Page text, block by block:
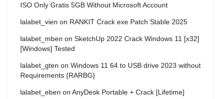
ISO Only Gratis 5GB Without Microsoft Account
lalabet_vien on RANKIT Crack exe Patch Stable 2025
lalabet_mben on SketchUp 2022 Crack Windows 11 [x32]
[Windows] Tested
lalabet_gten on Windows 11 64 to USB drive 2023 without
Requirements {RARBG}
lalabet_eben on AnyDesk Portable + Crack [Lifetime]